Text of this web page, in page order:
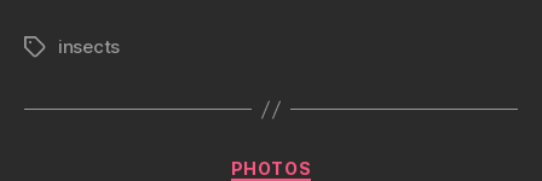
Tagsinsects
Categories
PHOTOS